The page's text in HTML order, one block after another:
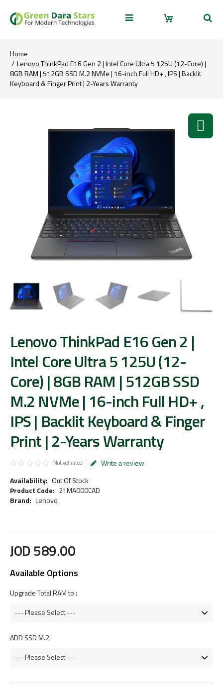
Home
Lenovo ThinkPad E16 Gen 2 | Intel Core Ultra 5 125U (12-Core) |
8GB RAM | 512GB SSD M.2 NVMe | 16-inch Full HD+ , IPS | Backlit
Keyboard & Finger Print | 2-Years Warranty
Lenovo ThinkPad E16 Gen 2 |
Intel Core Ultra 5 125U (12-
Core) | 8GB RAM | 512GB SSD
M.2 NVMe | 16-inch Full HD+ ,
IPS | Backlit Keyboard & Finger
Print | 2-Years Warranty
Not yet rated
Write a review
Availability: Out Of Stock
Product Code: 21MA000CAD
Brand: Lenovo
JOD589.00
Available Options
Upgrade Total RAM to :
ADD SSD M.2: